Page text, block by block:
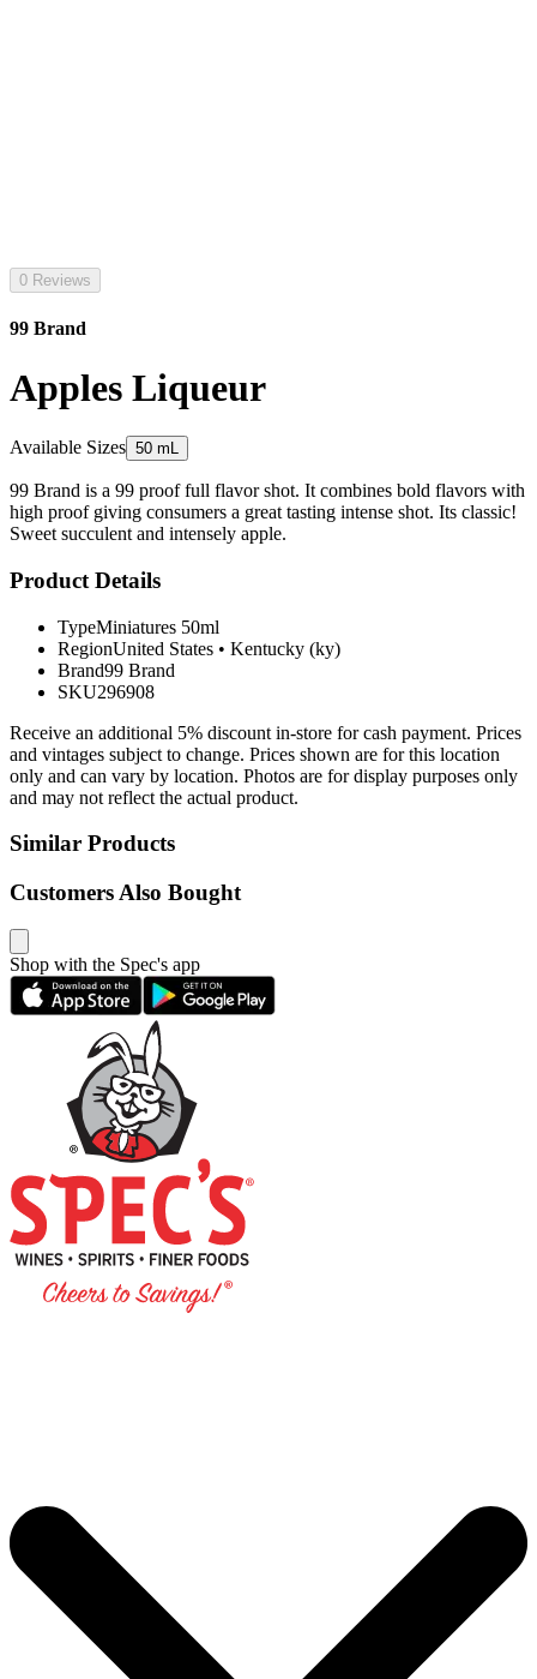
0 Reviews
99 Brand
Apples Liqueur
Available Sizes 50 mL
99 Brand is a 99 proof full flavor shot. It combines bold flavors with
high proof giving consumers a great tasting intense shot. Its classic!
Sweet succulent and intensely apple.
Product Details
TypeMiniatures 50ml
RegionUnited States • Kentucky (ky)
Brand99 Brand
SKU296908
Receive an additional 5% discount in-store for cash payment. Prices
and vintages subject to change. Prices shown are for this location
only and can vary by location. Photos are for display purposes only
and may not reflect the actual product.
Similar Products
Customers Also Bought
Shop with the Spec's app